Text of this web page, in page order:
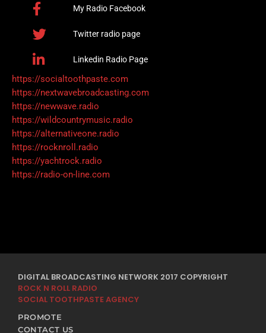
My Radio Facebook
Twitter radio page
Linkedin Radio Page
https://socialtoothpaste.com
https://nextwavebroadcasting.com
https://newwave.radio
https://wildcountrymusic.radio
https://alternativeone.radio
https://rocknroll.radio
https://yachtrock.radio
https://radio-on-line.com
DIGITAL BROADCASTING NETWORK 2017 COPYRIGHT
ROCK N ROLL RADIO
SOCIAL TOOTHPASTE AGENCY
PROMOTE
CONTACT US